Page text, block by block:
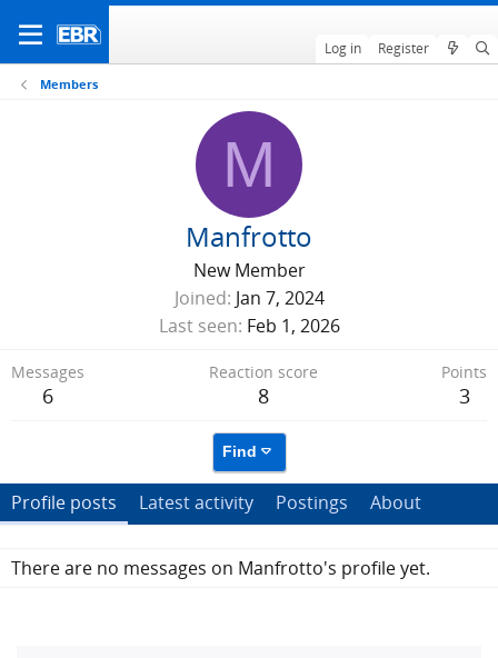
Log in Register
Members
M
Manfrotto
New Member
Joined Jan 7, 2024
Last seen Feb 1, 2026
Messages
6
Reaction score
8
Points
3
Find
Profile posts Latest activity Postings About
There are no messages on Manfrotto's profile yet.